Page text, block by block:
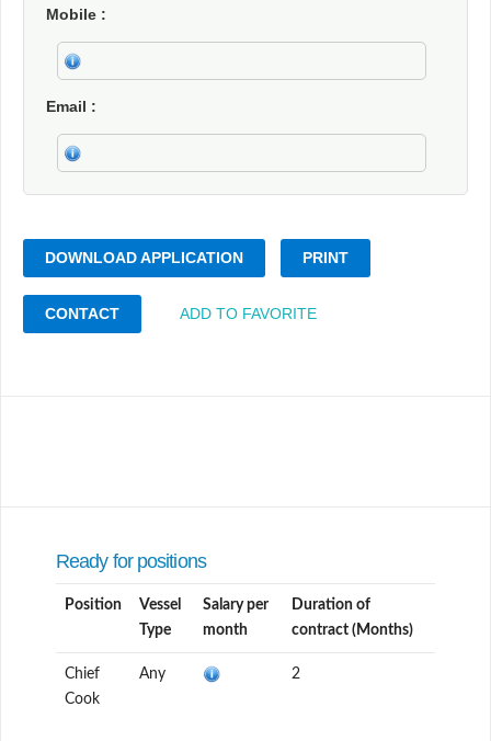
Mobile
Email
DOWNLOAD APPLICATION PRINT
CONTACT ADD TO FAVORITE
Ready for positions
Position
Vessel
Type
Salary per
month
Duration of
contract (Months)
Chief
Cook
Any 2